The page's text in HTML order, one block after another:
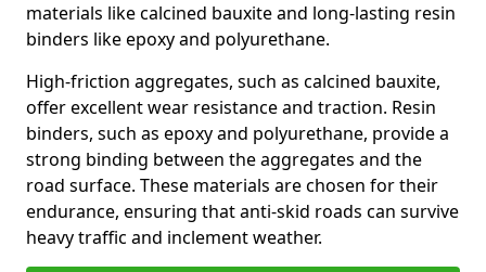
materials like calcined bauxite and long-lasting resin
binders like epoxy and polyurethane.
High-friction aggregates, such as calcined bauxite,
offer excellent wear resistance and traction. Resin
binders, such as epoxy and polyurethane, provide a
strong binding between the aggregates and the
road surface. These materials are chosen for their
endurance, ensuring that anti-skid roads can survive
heavy traffic and inclement weather.